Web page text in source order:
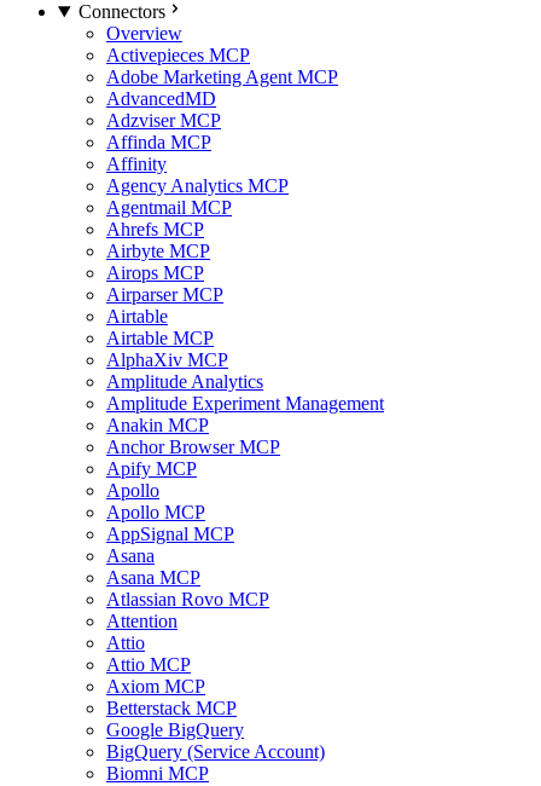
Connectors
Overview
Activepieces MCP
Adobe Marketing Agent MCP
AdvancedMD
Adzviser MCP
Affinda MCP
Affinity
Agency Analytics MCP
Agentmail MCP
Ahrefs MCP
Airbyte MCP
Airops MCP
Airparser MCP
Airtable
Airtable MCP
AlphaXiv MCP
Amplitude Analytics
Amplitude Experiment Management
Anakin MCP
Anchor Browser MCP
Apify MCP
Apollo
Apollo MCP
AppSignal MCP
Asana
Asana MCP
Atlassian Rovo MCP
Attention
Attio
Attio MCP
Axiom MCP
Betterstack MCP
Google BigQuery
BigQuery (Service Account)
Biomni MCP